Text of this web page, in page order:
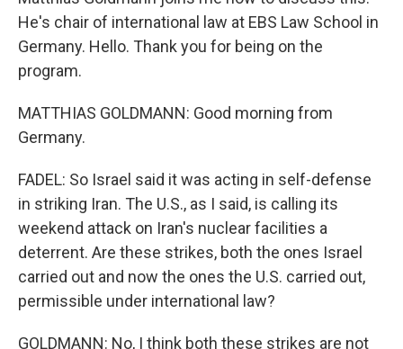
He's chair of international law at EBS Law School in
Germany. Hello. Thank you for being on the
program.
MATTHIAS GOLDMANN: Good morning from
Germany.
FADEL: So Israel said it was acting in self-defense
in striking Iran. The U.S., as I said, is calling its
weekend attack on Iran's nuclear facilities a
deterrent. Are these strikes, both the ones Israel
carried out and now the ones the U.S. carried out,
permissible under international law?
GOLDMANN: No, I think both these strikes are not